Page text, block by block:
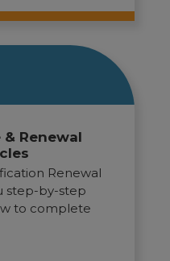
& Renewal
Renewal
step-by-step
to complete